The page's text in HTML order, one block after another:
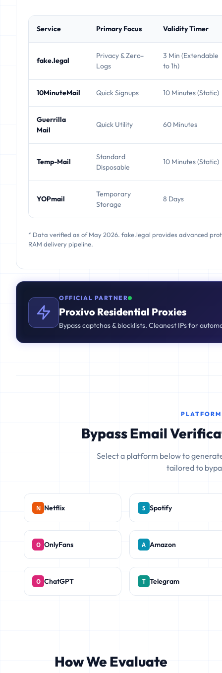
Service Primary Focus Validity Timer
fake.legal
Privacy & Zero-
Logs
3 Min (Extendable
to 1h)
10MinuteMail Quick Signups 10 Minutes (Static)
Guerrilla
Mail
Quick Utility 60 Minutes
Temp-Mail
Standard
Disposable
10 Minutes (Static)
YOPmail
Temporary
Storage
8 Days
* Data verified as of May 2026. fake.legal provides advanced
RAM delivery pipeline.
OFFICIAL PARTNER
Proxivo Residential Proxies
Bypass captchas & blocklists. Cleanest IPs for
Bypass Email
Select a platform below to
tailored to
Netflix Spotify
OnlyFans Amazon
ChatGPT Telegram
How We Evaluate